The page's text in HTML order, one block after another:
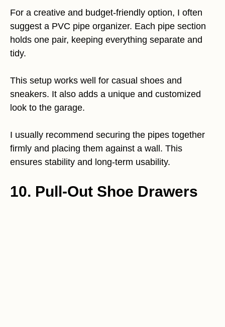
For a creative and budget-friendly option, I often
suggest a PVC pipe organizer. Each pipe section
holds one pair, keeping everything separate and
tidy.
This setup works well for casual shoes and
sneakers. It also adds a unique and customized
look to the garage.
I usually recommend securing the pipes together
firmly and placing them against a wall. This
ensures stability and long-term usability.
10. Pull-Out Shoe Drawers